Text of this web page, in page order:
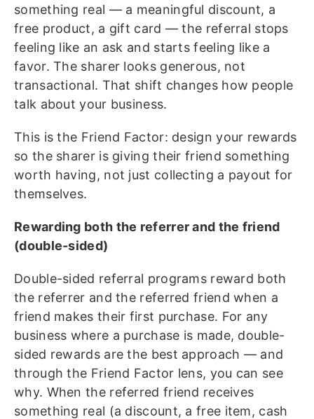
something real — a meaningful discount, a
free product, a gift card — the referral stops
feeling like an ask and starts feeling like a
favor. The sharer looks generous, not
transactional. That shift changes how people
talk about your business.
This is the Friend Factor: design your rewards
so the sharer is giving their friend something
worth having, not just collecting a payout for
themselves.
Rewarding both the referrer and the friend
(double-sided)
Double-sided referral programs reward both
the referrer and the referred friend when a
friend makes their first purchase. For any
business where a purchase is made, double-
sided rewards are the best approach — and
through the Friend Factor lens, you can see
why. When the referred friend receives
something real (a discount, a free item, cash